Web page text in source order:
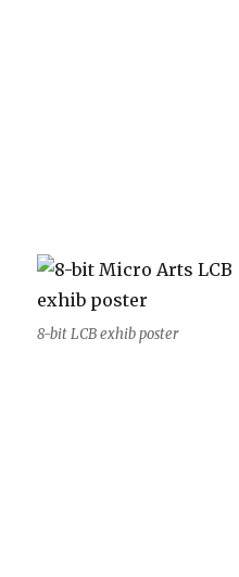
8-bit LCB exhib poster